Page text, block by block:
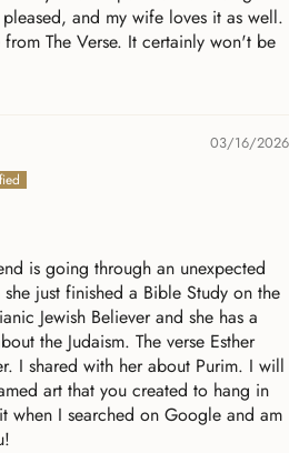
and my wife loves it as well.
The Verse. It certainly won't be
03/16/2026
is going through an unexpected
just finished a Bible Study on the
Jewish Believer and she has a
the Judaism. The verse Esther
I shared with her about Purim. I will
art that you created to hang in
when I searched on Google and am